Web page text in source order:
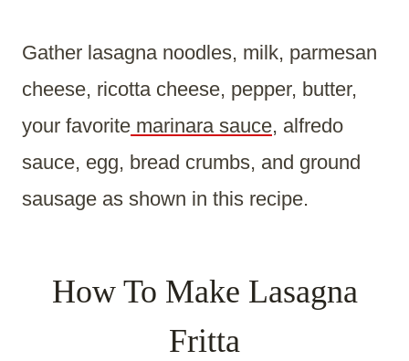
Gather lasagna noodles, milk, parmesan
cheese, ricotta cheese, pepper, butter,
your favorite marinara sauce, alfredo
sauce, egg, bread crumbs, and ground
sausage as shown in this recipe.
How To Make Lasagna
Fritta